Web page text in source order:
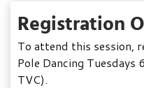
Registration
To attend this session,
Pole Dancing
TVC).